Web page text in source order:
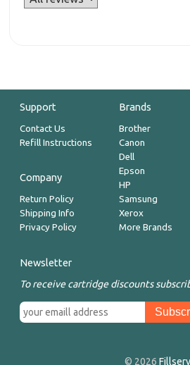
Support
Contact Us
Refill Instructions
Company
Return Policy
Shipping Info
Privacy Policy
Brands
Brother
Canon
Dell
Epson
HP
Samsung
Xerox
More Brands
Newsletter
To receive cartridge discounts
© 2026 Fillserv